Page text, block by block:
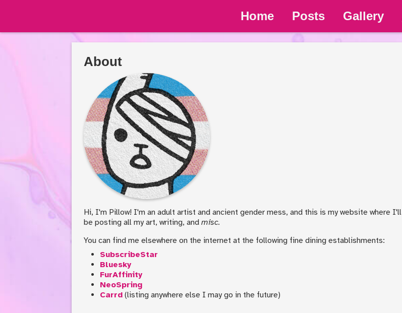
Home Posts Gallery
About
Hi, I'm Pillow! I'm an adult artist and ancient gender mess, and this is my website where I'll
be posting all my art, writing, and misc.
You can find me elsewhere on the internet at the following fine dining establishments:
SubscribeStar
Bluesky
FurAffinity
NeoSpring
Carrd (listing anywhere else I may go in the future)